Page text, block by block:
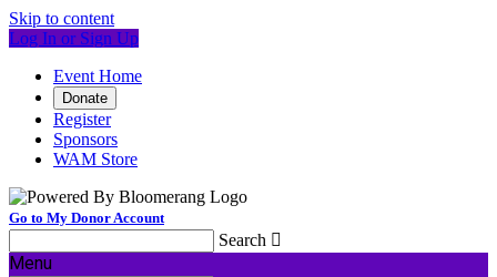
Skip to content
Log In or Sign Up
Event Home
Donate
Register
Sponsors
WAM Store
Go to My Donor Account
Search 
Menu